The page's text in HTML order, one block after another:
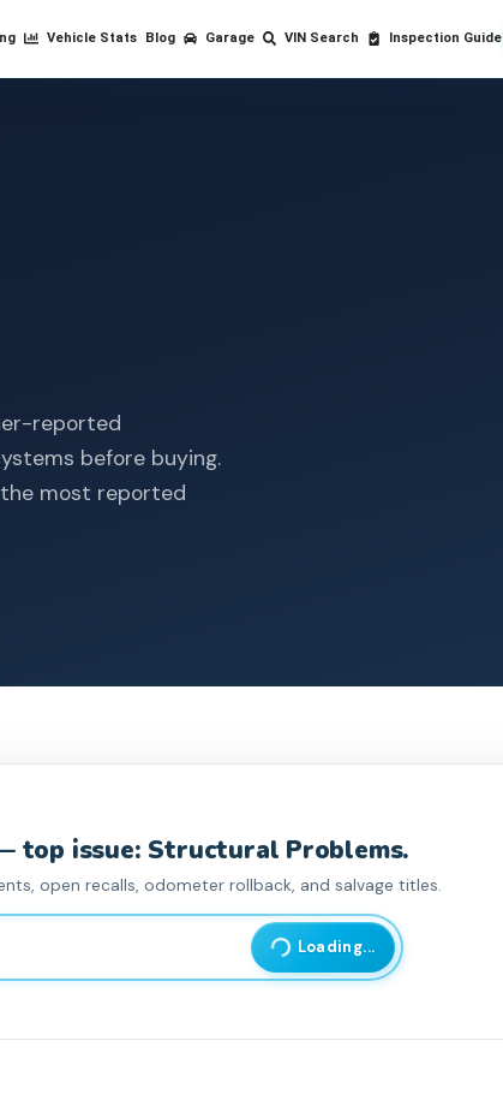
Vehicle Stats Blog Garage VIN Search Inspection Guide
reported
before buying.
the most reported
top issue: Structural Problems.
open recalls, odometer rollback, and salvage titles.
Number
Loading...